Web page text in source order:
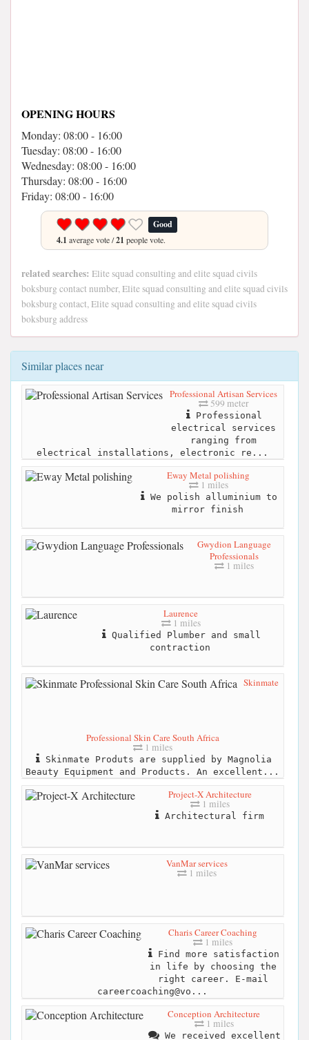
OPENING HOURS
Monday: 08:00 - 16:00
Tuesday: 08:00 - 16:00
Wednesday: 08:00 - 16:00
Thursday: 08:00 - 16:00
Friday: 08:00 - 16:00
Good
4.1 average vote /21 people vote.
related searches: Elite squad consulting and elite squad civils
boksburg contact number, Elite squad consulting and elite squad civils
boksburg contact, Elite squad consulting and elite squad civils
boksburg address
Similar places near
Professional Artisan Services
599 meter
Professional
electrical services
ranging from
electrical installations, electronic re...
Eway Metal polishing
1 miles
We polish alluminium to
mirror finish
Gwydion Language
Professionals
1 miles
Laurence
1 miles
Qualified Plumber and small
contraction
Skinmate
Professional Skin Care South Africa
1 miles
Skinmate Produts are supplied by Magnolia
Beauty Equipment and Products. An excellent...
Project-X Architecture
1 miles
Architectural firm
VanMar services
1 miles
Charis Career Coaching
1 miles
Find more satisfaction
in life by choosing the
right career. E-mail
careercoaching@vo...
Conception Architecture
1 miles
We received excellent